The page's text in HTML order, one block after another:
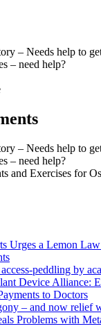
– Needs help to
– need help?
– Needs help to
– need help?
and Exercises for
Urges a Lemon
peddling by
Device Alliance:
to Doctors
– and now
Problems with